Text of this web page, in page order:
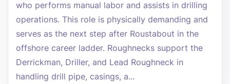
who performs manual labor and assists in drilling
operations. This role is physically demanding and
serves as the next step after Roustabout in the
offshore career ladder. Roughnecks support the
Derrickman, Driller, and Lead Roughneck in
handling drill pipe, casings, a...